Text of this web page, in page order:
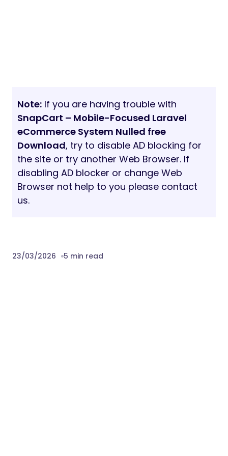
Note: If you are having trouble with
SnapCart – Mobile-Focused Laravel
eCommerce System Nulled free
Download, try to disable AD blocking for
the site or try another Web Browser. If
disabling AD blocker or change Web
Browser not help to you please contact
us.
23/03/2026 5 min read